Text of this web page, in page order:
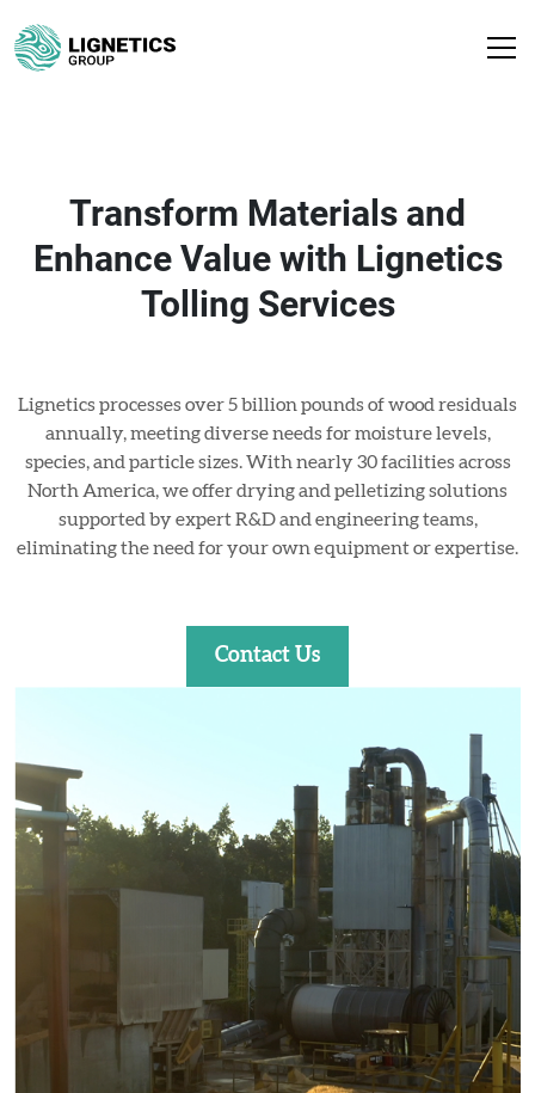
Transform Materials and
Enhance Value with Lignetics
Tolling Services
Lignetics processes over 5 billion pounds of wood residuals
annually, meeting diverse needs for moisture levels,
species, and particle sizes. With nearly 30 facilities across
North America, we offer drying and pelletizing solutions
supported by expert R&D and engineering teams,
eliminating the need for your own equipment or expertise.
Contact Us